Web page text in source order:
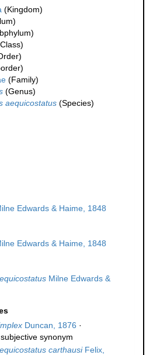
(Kingdom)
(Family)
(Genus)
aequicostatus (Species)
Edwards & Haime, 1848
Edwards & Haime, 1848
Milne Edwards &
Duncan, 1876 ·
synonym
carthausiFelix,